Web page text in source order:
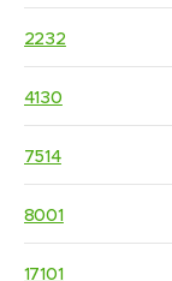
2232
4130
7514
8001
17101